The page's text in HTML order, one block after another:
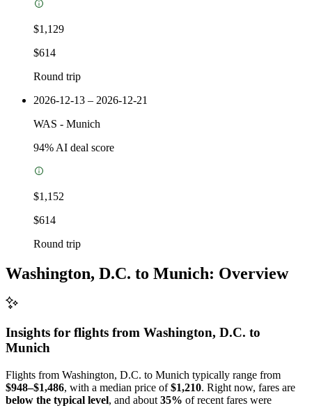
$1,129
$614
Round trip
2026-12-13 – 2026-12-21
WAS - Munich
94% AI deal score
$1,152
$614
Round trip
Washington, D.C. to Munich: Overview
Insights for flights from Washington, D.C. to
Munich
Flights from Washington, D.C. to Munich typically range from
$948–$1,486, with a median price of$1,210. Right now, fares are
below the typical level, and about 35% of recent fares were